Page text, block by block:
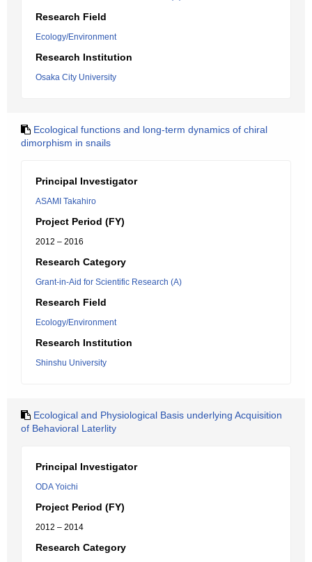
Research Field
Ecology/Environment
Research Institution
Osaka City University
Ecological functions and long-term dynamics of chiral
dimorphism in snails
Principal Investigator
ASAMI Takahiro
Project Period (FY)
2012 – 2016
Research Category
Grant-in-Aid for Scientific Research (A)
Research Field
Ecology/Environment
Research Institution
Shinshu University
Ecological and Physiological Basis underlying Acquisition
of Behavioral Laterlity
Principal Investigator
ODA Yoichi
Project Period (FY)
2012 – 2014
Research Category